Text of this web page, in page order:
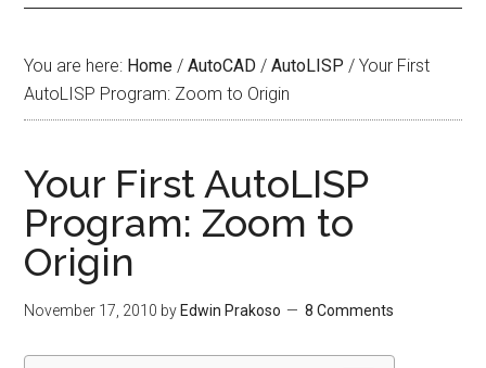
You are here: Home / AutoCAD / AutoLISP / Your First
AutoLISP Program: Zoom to Origin
Your First AutoLISP
Program: Zoom to
Origin
November 17, 2010 by Edwin Prakoso 8 Comments